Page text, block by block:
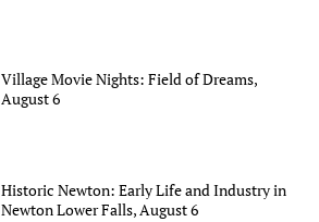
Village Movie Nights: Field of Dreams,
August 6
Historic Newton: Early Life and Industry in
Newton Lower Falls, August 6